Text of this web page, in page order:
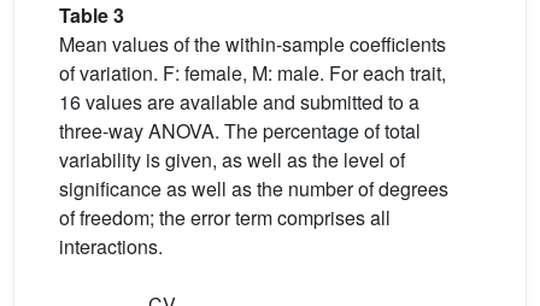
Table 3
Mean values of the within-sample coefficients
of variation. F: female, M: male. For each trait,
16 values are available and submitted to a
three-way ANOVA. The percentage of total
variability is given, as well as the level of
significance as well as the number of degrees
of freedom; the error term comprises all
interactions.